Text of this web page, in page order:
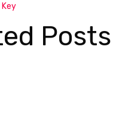
Key
Posts